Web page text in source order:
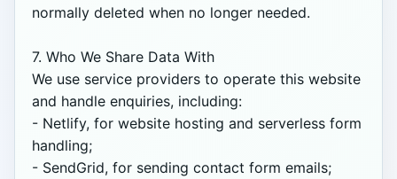
normally deleted when no longer needed.
7. Who We Share Data With
We use service providers to operate this website
and handle enquiries, including:
- Netlify, for website hosting and serverless form
handling;
- SendGrid, for sending contact form emails;